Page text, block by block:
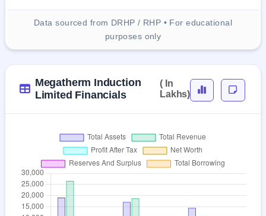
Data sourced from DRHP / RHP • For educational
purposes only
Megatherm Induction
Limited Financials
( In
Lakhs)